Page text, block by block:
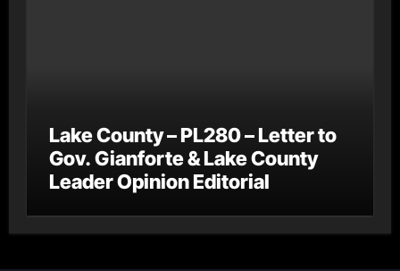
Lake County – PL280 – Letter to
Gov. Gianforte & Lake County
Leader Opinion Editorial